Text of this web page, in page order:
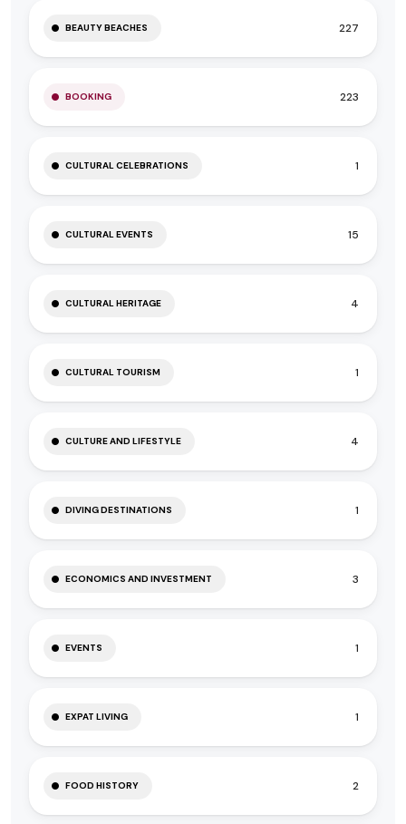
BEAUTY BEACHES 227
BOOKING 223
CULTURAL CELEBRATIONS 1
CULTURAL EVENTS 15
CULTURAL HERITAGE 4
CULTURAL TOURISM 1
CULTURE AND LIFESTYLE 4
DIVING DESTINATIONS 1
ECONOMICS AND INVESTMENT 3
EVENTS 1
EXPAT LIVING 1
FOOD HISTORY 2